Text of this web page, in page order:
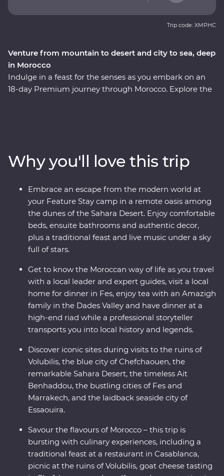
Venture from mountain to desert and city to sea, deep
in Morocco
Indulge in a feast for the senses as you embark on an
18-day Premium journey through Morocco. Explore the
beneath the stars in the Sahara and slow down in the
seaside town of Essaouira. From varied culture to
boundless hospitality, you’ll discover a country that
defies expectations.
Trip code: XMPHC
Why you'll love this trip
Embrace an escape from the modern world at
your Feature Stay camp in a remote oasis among
the dunes of the Sahara Desert. Enjoy comfortable
beds, ensuite bathrooms and authentic decor,
plus a traditional feast and live music under a sky
full of stars.
Get to know the Moroccan way of life as you travel
with a local leader and expert guides, visit a local
home for dinner in Fes, enjoy tea with an Amazigh
family in the Dades Valley and have dinner at a
high-end riad while a professional storyteller
transports you into local history and legends.
Discover iconic sites during visits to the ruins of
Volubilis, the blue city of Chefchaouen, the
remarkable Sahara Desert, the timeless Ait
Benhaddou, the bustling cities of Fes and
Marrakech, and the laidback seaside city of
Essaouira.
Savour the flavours of Morocco – this trip is
bursting with culinary experiences, including a
traditional feast at a restaurant in Casablanca,
picnic at the ruins of Volubilis, goat cheese tasting